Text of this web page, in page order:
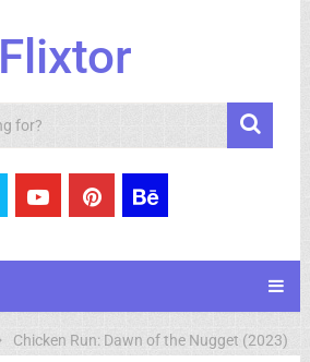
Flixtor
Search
Chicken Run: Dawn of the Nugget (2023)